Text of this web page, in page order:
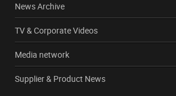
News Archive
TV & Corporate Videos
Media network
Supplier & Product News